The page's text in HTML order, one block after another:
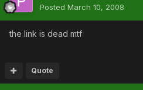
Posted March 10, 2008
the link is dead mtf
Quote